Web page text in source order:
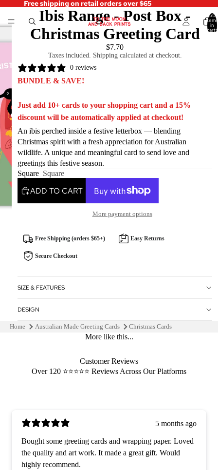
Free shipping on retail orders over $65
Total
items
in
cart:
Ibis Range - Post Box -
Christmas Greeting Card
$7.70
Taxes included. Shipping calculated at checkout.
0 reviews
BUNDLE & SAVE!
Just add 10+ cards to your shopping cart and a 15%
discount will be automatically applied at checkout!
An ibis perched inside a festive letterbox — blending
Christmas spirit with a fresh appreciation for Australian
wildlife. A unique and meaningful card to send love and
greetings this festive season.
Square Square
ADD TO CART
More payment options
Free Shipping (orders $65+) Easy Returns
Secure Checkout
SIZE & FEATURES
DESIGN
Home Australian Made Greeting Cards Christmas Cards
More like this...
Customer Reviews
Over 120 ⭐️⭐️⭐️⭐️⭐️ Reviews Across Our Platforms
5 months ago
Bought some greeting cards and wrapping paper. Loved
the quality and art work. It made a great gift. Would
highly recommend.